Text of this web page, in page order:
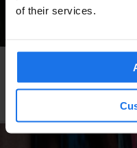
of their services.
Cool & Unusual